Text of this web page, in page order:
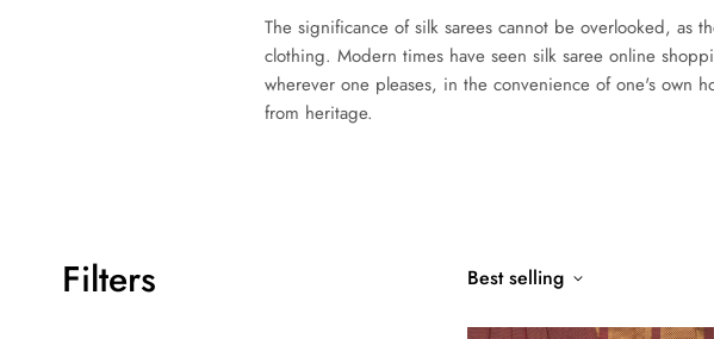
The significance of silk sarees cannot be overlooked, as
clothing. Modern times have seen silk saree online
wherever one pleases, in the convenience of one's own
from heritage.
Filters Best selling